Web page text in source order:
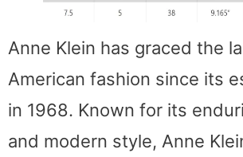
Anne Klein has graced the
American fashion since its
in 1968. Known for its
and modern style, Anne